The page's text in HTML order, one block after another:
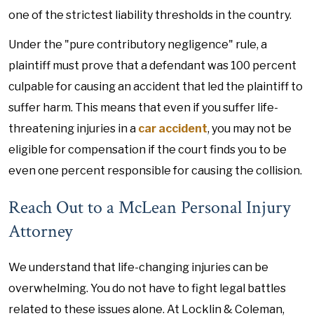
one of the strictest liability thresholds in the country.
Under the "pure contributory negligence" rule, a
plaintiff must prove that a defendant was 100 percent
culpable for causing an accident that led the plaintiff to
suffer harm. This means that even if you suffer life-
threatening injuries in a car accident, you may not be
eligible for compensation if the court finds you to be
even one percent responsible for causing the collision.
Reach Out to a McLean Personal Injury
Attorney
We understand that life-changing injuries can be
overwhelming. You do not have to fight legal battles
related to these issues alone. At Locklin & Coleman,